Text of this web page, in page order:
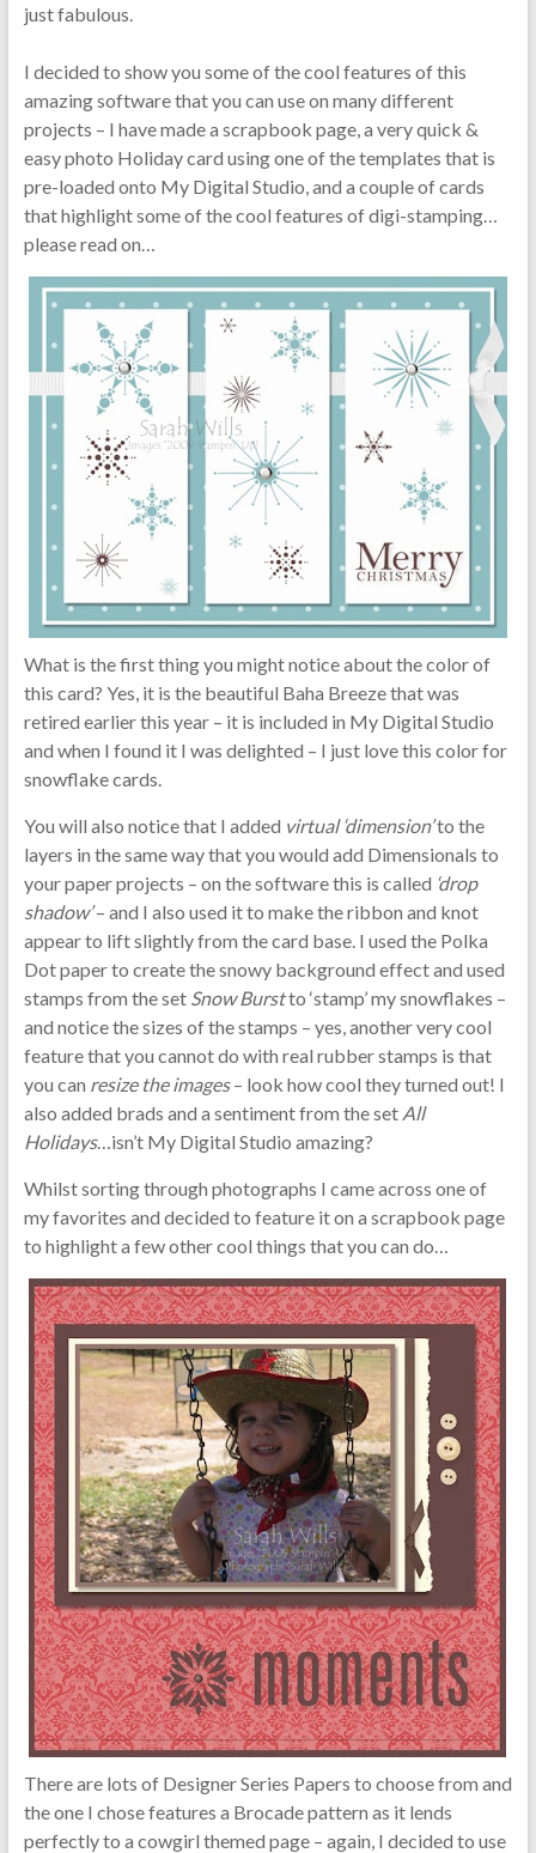
just fabulous.
I decided to show you some of the cool features of this
amazing software that you can use on many different
projects – I have made a scrapbook page, a very quick &
easy photo Holiday card using one of the templates that is
pre-loaded onto My Digital Studio, and a couple of cards
that highlight some of the cool features of digi-stamping…
please read on…
What is the first thing you might notice about the color of
this card? Yes, it is the beautiful Baha Breeze that was
retired earlier this year – it is included in My Digital Studio
and when I found it I was delighted – I just love this color for
snowflake cards.
You will also notice that I added virtual ‘dimension’to the
layers in the same way that you would add Dimensionals to
your paper projects – on the software this is called ‘drop
shadow’– and I also used it to make the ribbon and knot
appear to lift slightly from the card base. I used the Polka
Dot paper to create the snowy background effect and used
stamps from the set Snow Burstto ‘stamp’ my snowflakes –
and notice the sizes of the stamps – yes, another very cool
feature that you cannot do with real rubber stamps is that
you can resize the images– look how cool they turned out! I
also added brads and a sentiment from the set All
Holidays…isn’t My Digital Studio amazing?
Whilst sorting through photographs I came across one of
my favorites and decided to feature it on a scrapbook page
to highlight a few other cool things that you can do…
There are lots of Designer Series Papers to choose from and
the one I chose features a Brocade pattern as it lends
perfectly to a cowgirl themed page – again, I decided to use